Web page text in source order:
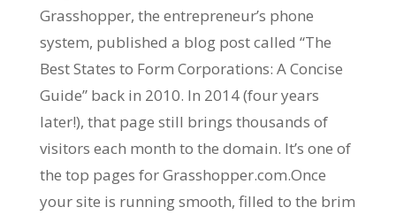
Grasshopper, the entrepreneur’s phone
system, published a blog post called “The
Best States to Form Corporations: A Concise
Guide” back in 2010. In 2014 (four years
later!), that page still brings thousands of
visitors each month to the domain. It’s one of
the top pages for Grasshopper.com.Once
your site is running smooth, filled to the brim